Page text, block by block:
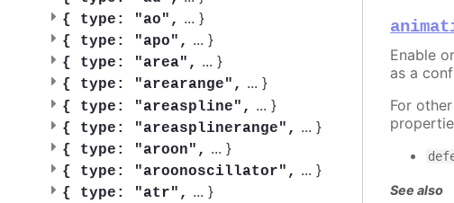
{ type: "ao", ... }
{ type: "apo", ... }
{ type: "area", ... }
{ type: "arearange", ... }
{ type: "areaspline", ... }
{ type: "areasplinerange", ... }
{ type: "aroon", ... }
{ type: "aroonoscillator", ... }
{ type: "atr", ... }
Enable
as a
For
See also